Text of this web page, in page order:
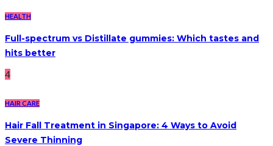
HEALTH
Full-spectrum vs Distillate gummies: Which tastes and
hits better
4
HAIR CARE
Hair Fall Treatment in Singapore: 4 Ways to Avoid
Severe Thinning